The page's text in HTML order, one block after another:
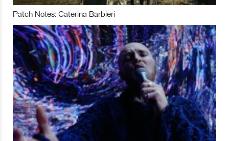
Patch Notes: Caterina Barbieri